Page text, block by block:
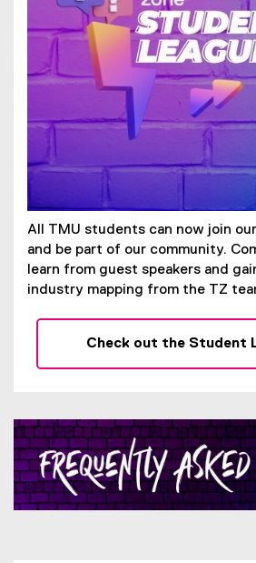
,
All TMU students can now join
and be part of our community.
learn from guest speakers and
industry mapping from the TZ
Check out the Student